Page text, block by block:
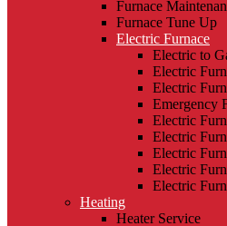
Furnace
Furnace Tune Up
Electric Furnace
Electric to
Electric
Electric
Emergency
Electric
Electric
Electric
Electric
Electric
Heating
Heater Service